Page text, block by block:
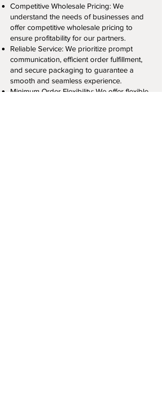
Competitive Wholesale Pricing: We
understand the needs of businesses and
offer competitive wholesale pricing to
ensure profitability for our partners.
Reliable Service: We prioritize prompt
communication, efficient order fulfillment,
and secure packaging to guarantee a
smooth and seamless experience.
Minimum Order Flexibility: We offer flexible